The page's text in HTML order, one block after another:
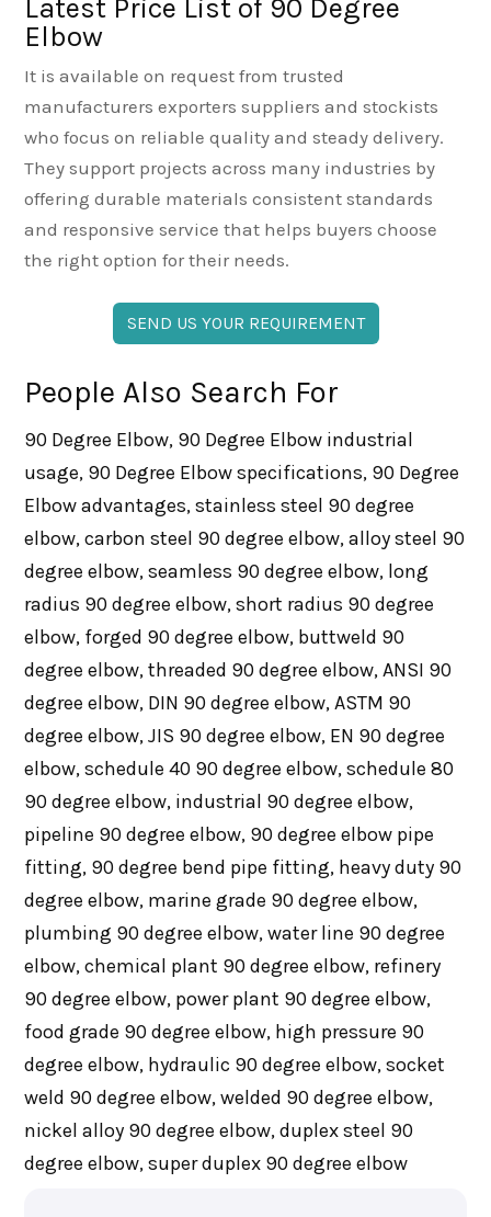
Latest Price List of 90 Degree
Elbow
It is available on request from trusted
manufacturers exporters suppliers and stockists
who focus on reliable quality and steady delivery.
They support projects across many industries by
offering durable materials consistent standards
and responsive service that helps buyers choose
the right option for their needs.
SEND US YOUR REQUIREMENT
People Also Search For
90 Degree Elbow, 90 Degree Elbow industrial
usage, 90 Degree Elbow specifications, 90 Degree
Elbow advantages, stainless steel 90 degree
elbow, carbon steel 90 degree elbow, alloy steel 90
degree elbow, seamless 90 degree elbow, long
radius 90 degree elbow, short radius 90 degree
elbow, forged 90 degree elbow, buttweld 90
degree elbow, threaded 90 degree elbow, ANSI 90
degree elbow, DIN 90 degree elbow, ASTM 90
degree elbow, JIS 90 degree elbow, EN 90 degree
elbow, schedule 40 90 degree elbow, schedule 80
90 degree elbow, industrial 90 degree elbow,
pipeline 90 degree elbow, 90 degree elbow pipe
fitting, 90 degree bend pipe fitting, heavy duty 90
degree elbow, marine grade 90 degree elbow,
plumbing 90 degree elbow, water line 90 degree
elbow, chemical plant 90 degree elbow, refinery
90 degree elbow, power plant 90 degree elbow,
food grade 90 degree elbow, high pressure 90
degree elbow, hydraulic 90 degree elbow, socket
weld 90 degree elbow, welded 90 degree elbow,
nickel alloy 90 degree elbow, duplex steel 90
degree elbow, super duplex 90 degree elbow